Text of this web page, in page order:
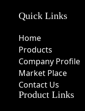
Quick Links
Home
Products
Company Profile
Market Place
Contact Us
Product Links